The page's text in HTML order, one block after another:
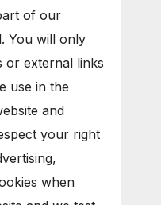
of our
You will only
or external links
use in the
and
your right
when